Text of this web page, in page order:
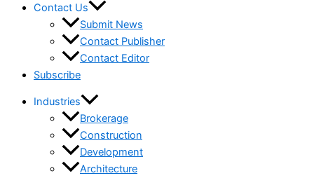
Contact Us
Submit News
Contact Publisher
Contact Editor
Subscribe
Industries
Brokerage
Construction
Development
Architecture